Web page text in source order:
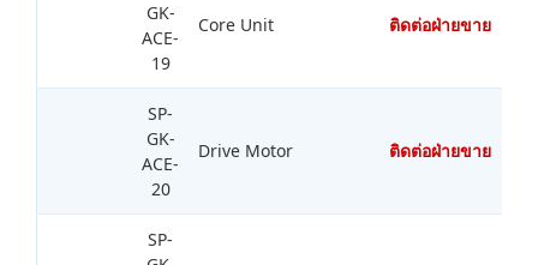
GK-
ACE-
19
Core Unit ติดต่อฝ่ายขาย
SP-
GK-
ACE-
20
Drive Motor ติดต่อฝ่ายขาย
SP-